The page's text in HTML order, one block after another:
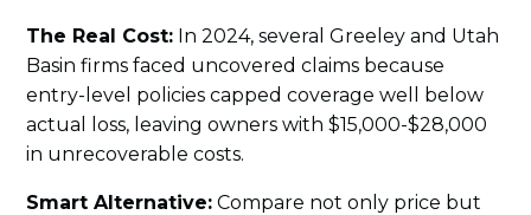
The Real Cost: In 2024, several Greeley and Utah
Basin firms faced uncovered claims because
entry-level policies capped coverage well below
actual loss, leaving owners with $15,000-$28,000
in unrecoverable costs.
Smart Alternative: Compare not only price but